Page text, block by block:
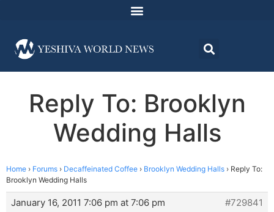
Reply To: Brooklyn
Wedding Halls
Home › Forums › Decaffeinated Coffee › Brooklyn Wedding Halls › Reply To:
Brooklyn Wedding Halls
January 16, 2011 7:06 pm at 7:06 pm
#729841